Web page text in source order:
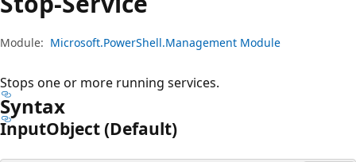
Module: Microsoft.PowerShell.Management Module
Stops one or more running services.
Syntax
InputObject (Default)